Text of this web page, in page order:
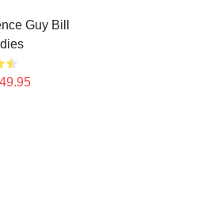
Guy Bill